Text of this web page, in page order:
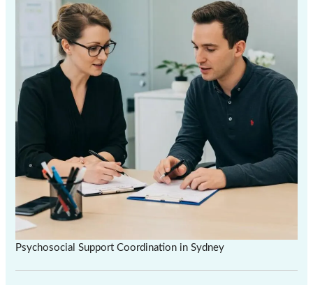
Psychosocial Support Coordination in Sydney